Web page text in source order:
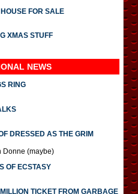
FOR SALE
XMAS STUFF
NEWS
RING
DRESSED AS THE GRIM
Donne (maybe)
OF ECSTASY
TICKET FROM GARBAGE